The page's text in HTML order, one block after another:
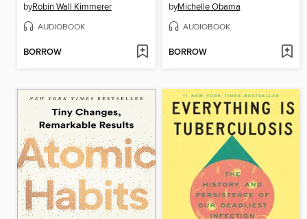
byRobin Wall Kimmerer
AUDIOBOOK
BORROW
byMichelle Obama
AUDIOBOOK
BORROW